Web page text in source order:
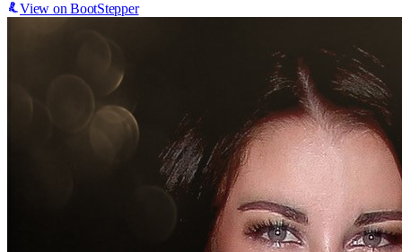
View on BootStepper